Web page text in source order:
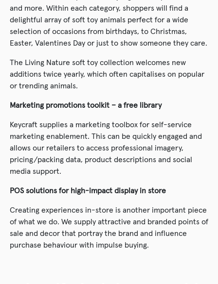
and more. Within each category, shoppers will find a
delightful array of soft toy animals perfect for a wide
selection of occasions from birthdays, to Christmas,
Easter, Valentines Day or just to show someone they care.
The Living Nature soft toy collection welcomes new
additions twice yearly, which often capitalises on popular
or trending animals.
Marketing promotions toolkit – a free library
Keycraft supplies a marketing toolbox for self-service
marketing enablement. This can be quickly engaged and
allows our retailers to access professional imagery,
pricing/packing data, product descriptions and social
media support.
POS solutions for high-impact display in store
Creating experiences in-store is another important piece
of what we do. We supply attractive and branded points of
sale and decor that portray the brand and influence
purchase behaviour with impulse buying.